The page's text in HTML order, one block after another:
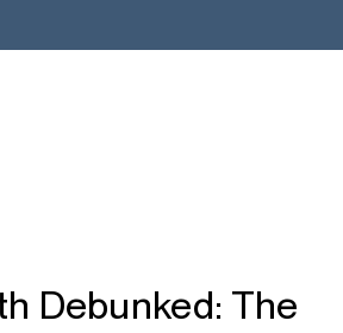
Debunked: The